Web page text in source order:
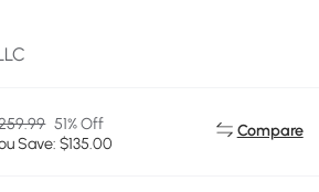
51% Off
Save: $135.00
Compare